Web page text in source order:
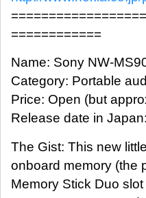
============
Name: Sony NW-
Category: Portable
Price: Open (but
Release date in
The Gist: This new
onboard memory (the
Memory Stick Duo